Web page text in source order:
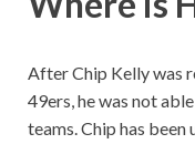
After Chip Kelly was
49ers, he was not
teams. Chip has